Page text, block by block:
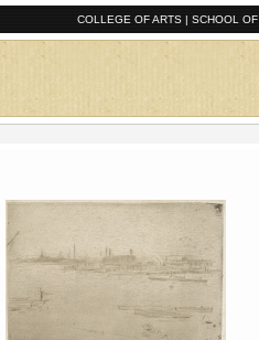
COLLEGE OF ARTS | SCHOOL